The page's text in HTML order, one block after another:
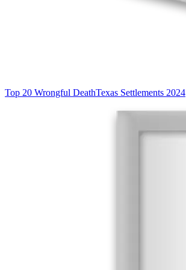
Top 20 Wrongful DeathTexas Settlements 2024